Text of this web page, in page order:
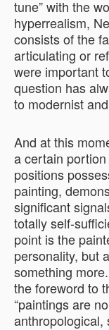
tune” with the
hyperrealism,
consists of the
articulating or
were important
question has
to modernist
And at this
a certain
positions
painting,
significant
totally self-
point is the
personality, but
something
the foreword to
“paintings are
anthropological,